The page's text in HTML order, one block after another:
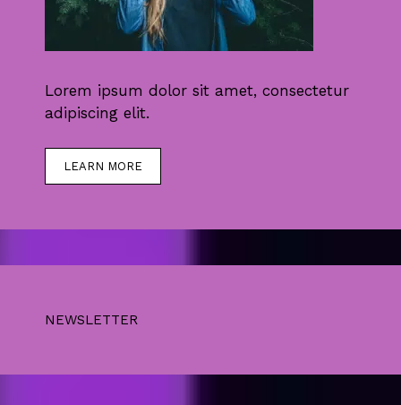
Lorem ipsum dolor sit amet, consectetur
adipiscing elit.
LEARN MORE
NEWSLETTER